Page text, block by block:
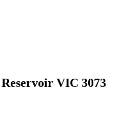
VIC 3073